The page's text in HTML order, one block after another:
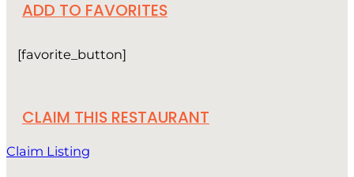
ADD TO FAVORITES
[favorite_button]
CLAIM THIS RESTAURANT
Claim Listing